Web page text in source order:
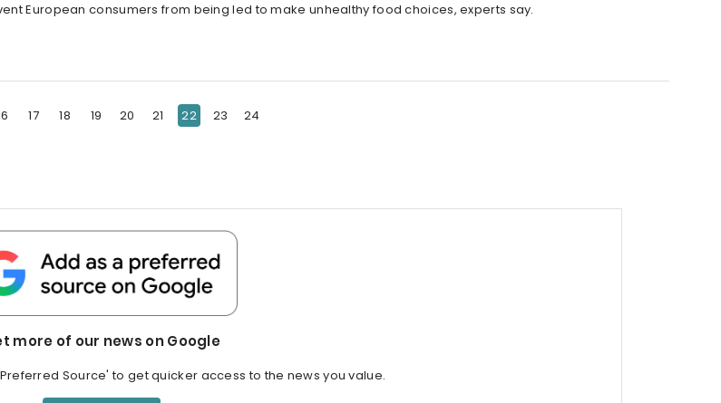
European consumers from being led to make unhealthy food choices, experts say.
17 18 19 20 21 22 23 24
more of our news on Google
Source' to get quicker access to the news you value.